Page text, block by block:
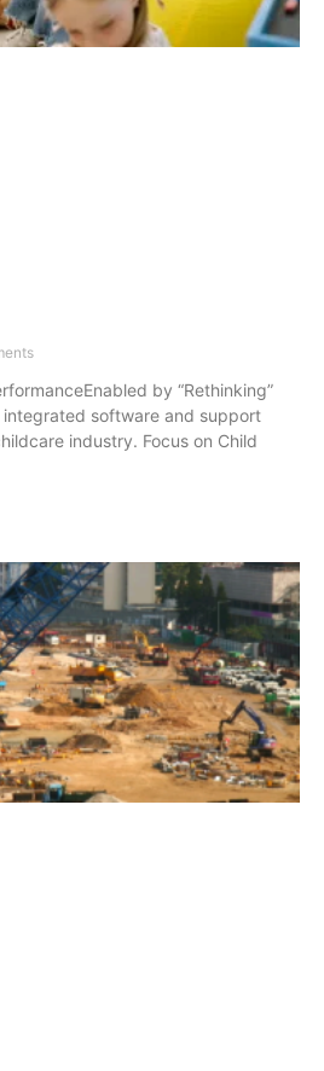
by “Rethinking”
software and support
industry. Focus on Child